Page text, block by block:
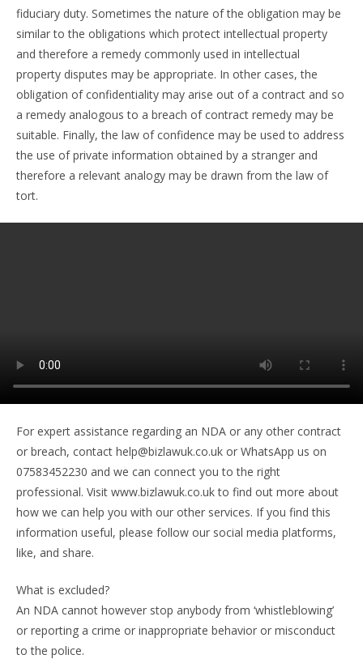
fiduciary duty. Sometimes the nature of the obligation may be
similar to the obligations which protect intellectual property
and therefore a remedy commonly used in intellectual
property disputes may be appropriate. In other cases, the
obligation of confidentiality may arise out of a contract and so
a remedy analogous to a breach of contract remedy may be
suitable. Finally, the law of confidence may be used to address
the use of private information obtained by a stranger and
therefore a relevant analogy may be drawn from the law of
tort.
For expert assistance regarding an NDA or any other contract
or breach, contact help@bizlawuk.co.uk or WhatsApp us on
07583452230 and we can connect you to the right
professional. Visit www.bizlawuk.co.uk to find out more about
how we can help you with our other services. If you find this
information useful, please follow our social media platforms,
like, and share.
What is excluded?
An NDA cannot however stop anybody from ‘whistleblowing’
or reporting a crime or inappropriate behavior or misconduct
to the police.